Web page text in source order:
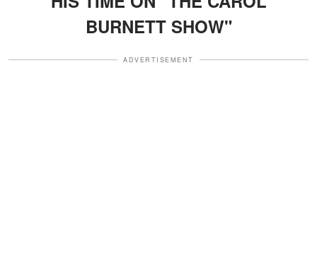
BURNETT SHOW"
ADVERTISEMENT